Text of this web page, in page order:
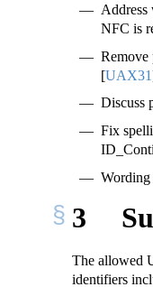
Address
NFC is
Remove
[UAX31
Discuss
Fix
Wording
3
The allowed
identifiers